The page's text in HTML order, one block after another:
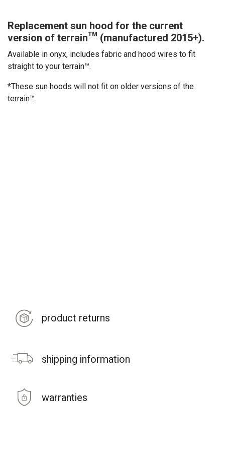
Replacement sun hood for the current
version of terrain™ (manufactured 2015+).
Available in onyx, includes fabric and hood wires to fit
straight to your terrain™.
*These sun hoods will not fit on older versions of the
terrain™.
product returns
shipping information
warranties